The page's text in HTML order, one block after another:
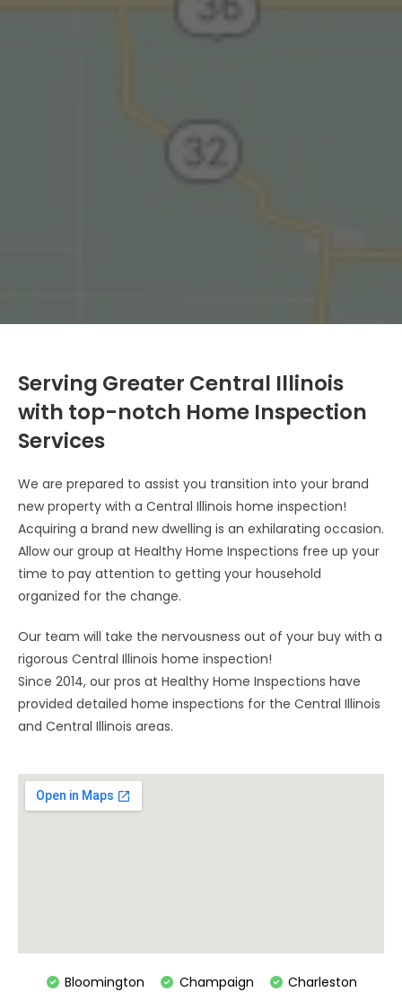
Serving Greater Central Illinois
with top-notch Home Inspection
Services
We are prepared to assist you transition into your brand
new property with a Central Illinois home inspection!
Acquiring a brand new dwelling is an exhilarating occasion.
Allow our group at Healthy Home Inspections free up your
time to pay attention to getting your household
organized for the change.
Our team will take the nervousness out of your buy with a
rigorous Central Illinois home inspection!
Since 2014, our pros at Healthy Home Inspections have
provided detailed home inspections for the Central Illinois
and Central Illinois areas.
Bloomington Champaign
Charleston